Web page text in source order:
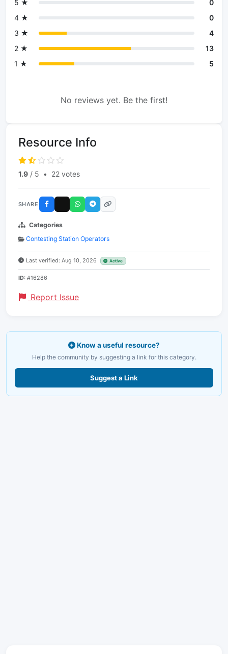
5 ★
0
4 ★
0
3 ★
4
2 ★
13
1 ★
5
No reviews yet. Be the first!
Resource Info
1.9 / 5 • 22 votes
SHARE
Categories
Contesting Station Operators
Last verified: Aug 10, 2026 Active
ID: #16286
Report Issue
Know a useful resource?
Help the community by suggesting a link for this category.
Suggest a Link